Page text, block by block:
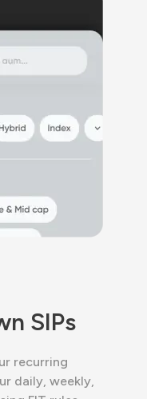
SIPs
recurring
daily, weekly,